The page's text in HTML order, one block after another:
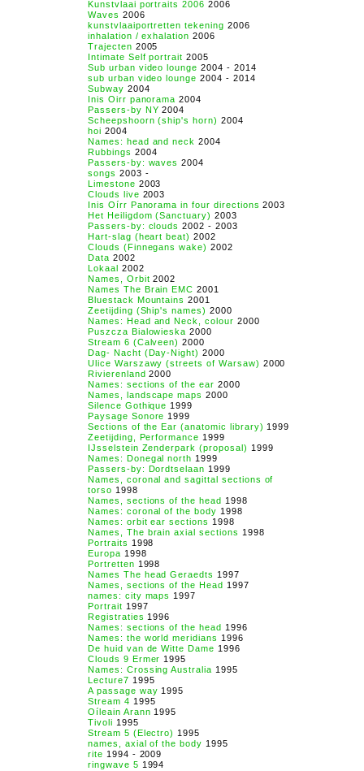
Kunstvlaai portraits 2006 2006
Waves 2006
kunstvlaaiportretten tekening 2006
inhalation / exhalation 2006
Trajecten 2005
Intimate Self portrait2005
Sub urban video lounge 2004 - 2014
sub urban video lounge 2004 - 2014
Subway 2004
Inis Oirr panorama 2004
Passers-by NY 2004
Scheepshoorn (ship's horn) 2004
hoi 2004
Names: head and neck2004
Rubbings 2004
Passers-by: waves2004
songs 2003 -
Limestone 2003
Clouds live 2003
Inis Oírr Panorama in four directions 2003
Het Heiligdom (Sanctuary) 2003
Passers-by: clouds 2002 - 2003
Hart-slag (heart beat) 2002
Clouds (Finnegans wake) 2002
Data 2002
Lokaal 2002
Names, Orbit 2002
Names The Brain EMC 2001
Bluestack Mountains 2001
Zeetijding (Ship's names) 2000
Names: Head and Neck, colour 2000
Puszcza Bialowieska 2000
Stream 6 (Calveen) 2000
Dag- Nacht (Day-Night) 2000
Ulice Warszawy (streets of Warsaw) 2000
Rivierenland 2000
Names: sections of the ear 2000
Names, landscape maps2000
Silence Gothique 1999
Paysage Sonore 1999
Sections of the Ear (anatomic library) 1999
Zeetijding, Performance 1999
IJsselstein Zenderpark (proposal) 1999
Names: Donegal north 1999
Passers-by: Dordtselaan 1999
Names, coronal and sagittal sections of
torso 1998
Names, sections of the head 1998
Names: coronal of the body 1998
Names: orbit ear sections 1998
Names, The brain axial sections 1998
Portraits 1998
Europa 1998
Portretten 1998
Names The head Geraedts 1997
Names, sections of the Head 1997
names: city maps 1997
Portrait 1997
Registraties 1996
Names: sections of the head 1996
Names: the world meridians 1996
De huid van de Witte Dame 1996
Clouds 9 Ermer 1995
Names: Crossing Australia 1995
Lecture7 1995
A passage way 1995
Stream 4 1995
Oíleain Arann 1995
Tivoli 1995
Stream 5 (Electro) 1995
names, axial of the body 1995
rite 1994 - 2009
ringwave 5 1994